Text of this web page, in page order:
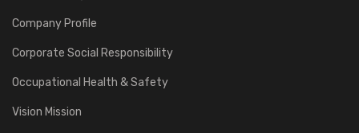
Company Profile
Corporate Social Responsibility
Occupational Health & Safety
Vision Mission